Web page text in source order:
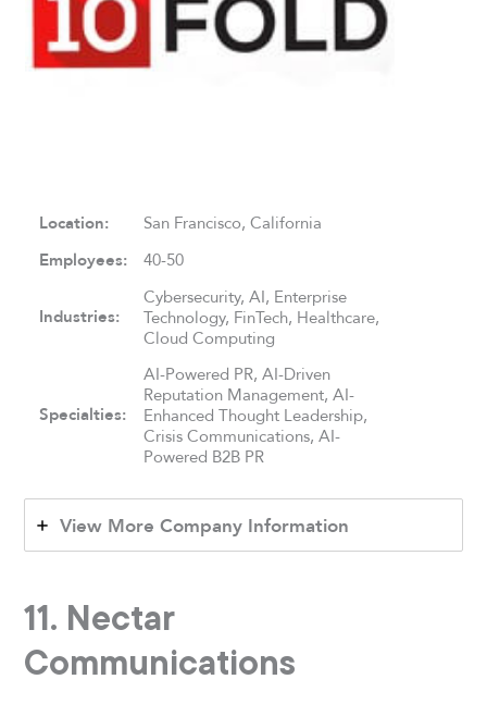
Location: San Francisco, California
Employees: 40-50
Industries:
Cybersecurity, AI, Enterprise
Technology, FinTech, Healthcare,
Cloud Computing
Specialties:
AI-Powered PR, AI-Driven
Reputation Management, AI-
Enhanced Thought Leadership,
Crisis Communications, AI-
Powered B2B PR
View More Company Information
11. Nectar
Communications